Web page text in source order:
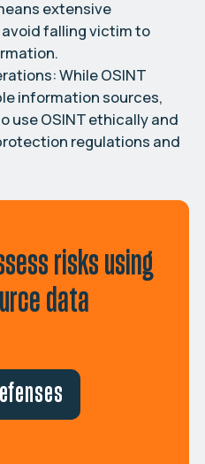
extensive
falling victim to
While OSINT
information sources,
use OSINT ethically and
regulations and
risks using
data